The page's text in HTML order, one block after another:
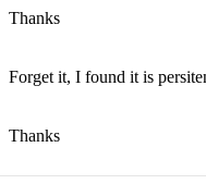
Thanks
Forget it, I found it is
Thanks